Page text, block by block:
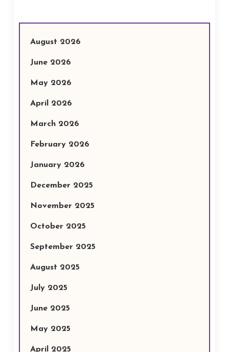
August 2026
June 2026
May 2026
April 2026
March 2026
February 2026
January 2026
December 2025
November 2025
October 2025
September 2025
August 2025
July 2025
June 2025
May 2025
April 2025